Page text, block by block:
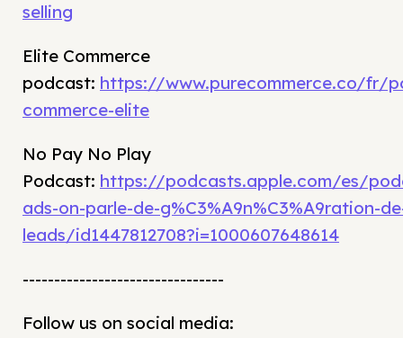
selling
Elite Commerce
podcast: https://www.purecommerce.co/fr/
commerce-elite
No Pay No Play
Podcast: https://podcasts.apple.com/es/
ads-on-parle-de-g%C3%A9n%C3%A9ration-
leads/id1447812708?i=1000607648614
--------------------------------
Follow us on social media: